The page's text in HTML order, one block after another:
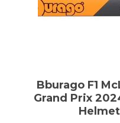
Bburago F1
Grand Prix